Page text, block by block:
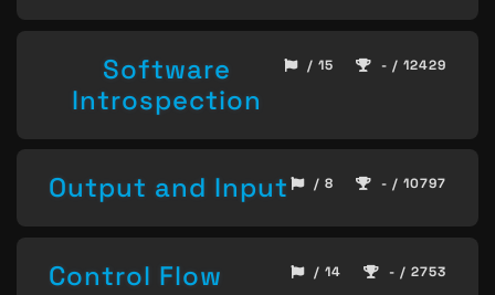
Software
Introspection
/ 15 - / 12429
Output and Input / 8 - / 10797
Control Flow / 14 - / 2753